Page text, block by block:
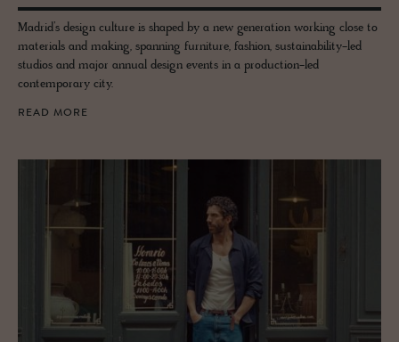
Madrid’s design culture is shaped by a new generation working close to
materials and making, spanning furniture, fashion, sustainability-led
studios and major annual design events in a production-led
contemporary city.
READ MORE